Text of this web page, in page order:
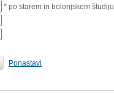
* po starem in bolonjskem študiju
Ponastavi